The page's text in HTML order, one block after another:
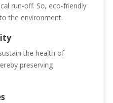
run-off. So, eco-friendly
the environment.
the health of
preserving